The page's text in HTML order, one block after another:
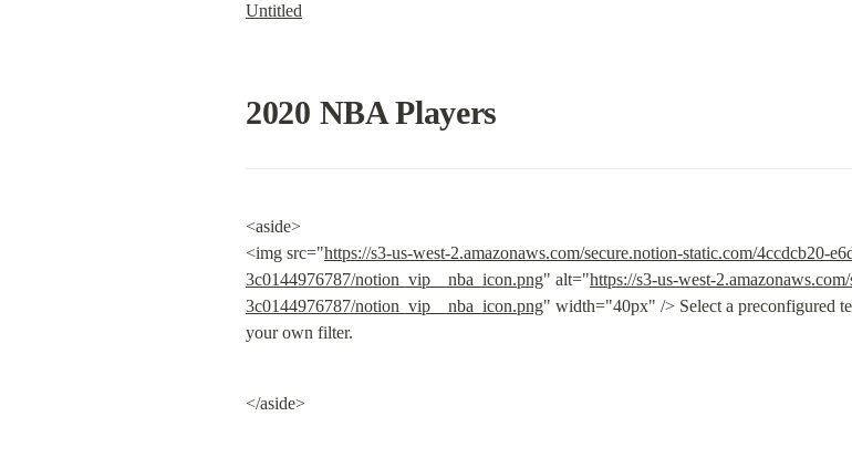
Untitled
2020 NBA Players
<aside>
<img src="https://s3-us-west-2.amazonaws.com/secure.notion-static.com/4ccdcb20-
3c0144976787/notion_vip__nba_icon.png" alt="https://s3-us-west-
3c0144976787/notion_vip__nba_icon.png" width="40px" /> Select a preconfigured
your own filter.
</aside>